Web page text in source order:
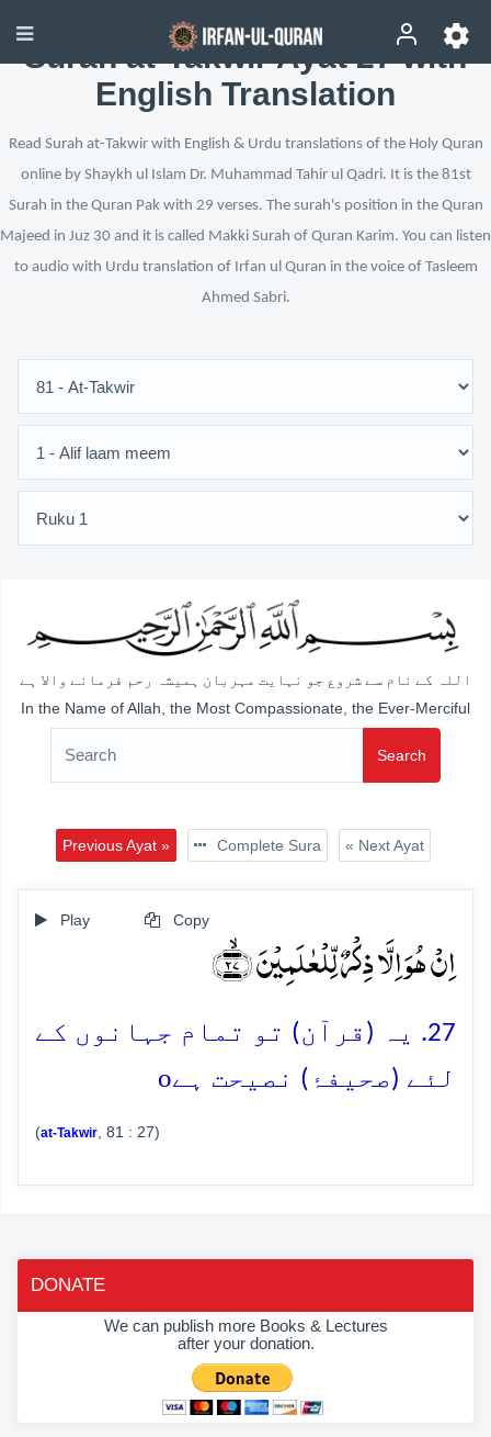
Surah at-Takwir Ayat 27 with
English Translation
Read Surah at-Takwir with English & Urdu translations of the Holy Quran
online by Shaykh ul Islam Dr. Muhammad Tahir ul Qadri. It is the 81st
Surah in the Quran Pak with 29 verses. The surah's position in the Quran
Majeed in Juz 30 and it is called Makki Surah of Quran Karim. You can listen
to audio with Urdu translation of Irfan ul Quran in the voice of Tasleem
Ahmed Sabri.
اللہ کے نام سے شروع جو نہایت مہربان ہمیشہ رحم فرمانے والا ہے
In the Name of Allah, the Most Compassionate, the Ever-Merciful
Search
Previous Ayat » Complete Sura « Next Ayat
Play Copy
اِنۡ ہُوَ اِلَّا ذِکۡرٌ لِّلۡعٰلَمِیۡنَ ﴿ۙ۲۷﴾
27. یہ (قرآن) تو تمام جہانوں کے
لئے (صحیفۂ) نصیحت ہےo
(at-Takwir , 81 : 27)
DONATE
We can publish more Books & Lectures
after your donation.